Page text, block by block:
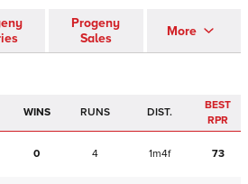
Progeny
Sales
More
WINS RUNS DIST.
BEST
RPR
0 4 1m4f 73